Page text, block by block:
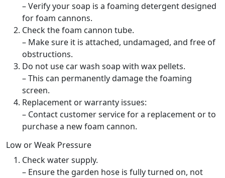
– Verify your soap is a foaming detergent designed
for foam cannons.
Check the foam cannon tube.
– Make sure it is attached, undamaged, and free of
obstructions.
Do not use car wash soap with wax pellets.
– This can permanently damage the foaming
screen.
Replacement or warranty issues:
– Contact customer service for a replacement or to
purchase a new foam cannon.
Low or Weak Pressure
Check water supply.
– Ensure the garden hose is fully turned on, not